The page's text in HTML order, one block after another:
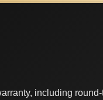
including